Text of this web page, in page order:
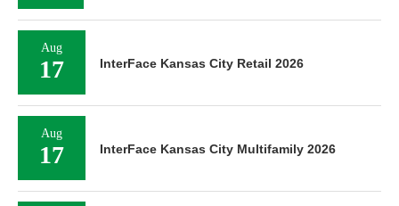
Aug
17 InterFace Kansas City Retail 2026
Aug
17 InterFace Kansas City Multifamily 2026